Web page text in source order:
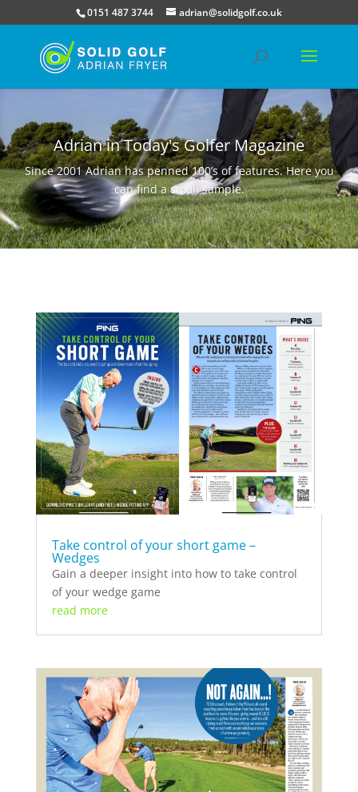
0151 487 3744 adrian@solidgolf.co.uk
Adrian in Today's Golfer Magazine
Since 2001 Adrian has penned 100’s of features. Here you
can find a small sample.
Take control of your short game –
Wedges
Gain a deeper insight into how to take control
of your wedge game
read more